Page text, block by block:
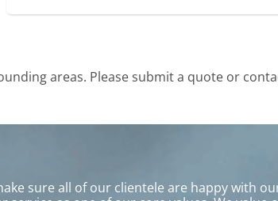
areas. Please submit a quote or
sure all of our clientele are happy with